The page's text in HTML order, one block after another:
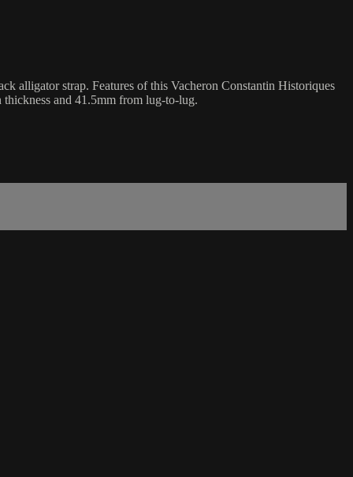
alligator strap. Features of this Vacheron Constantin Historiques
thickness and 41.5mm from lug-to-lug.